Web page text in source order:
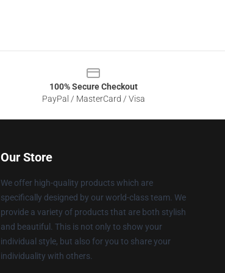
100% Secure Checkout
PayPal / MasterCard / Visa
Our Store
We offer high-quality products which are
specifically designed by our world-class team. We
provide a variety of products that are both stylish
and beautiful. This is not only to show your
individual style, but also for you to share your
individuality with others.